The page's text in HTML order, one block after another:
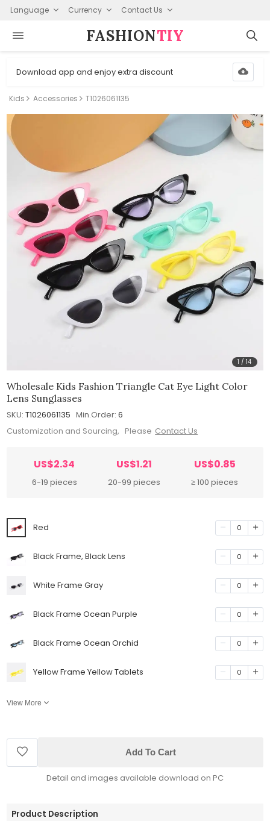
Language Currency Contact Us
FASHION⁠TIY
Download app and enjoy extra discount
Kids Accessories T1026061135
1 /14
Wholesale Kids Fashion Triangle Cat Eye Light Color
Lens Sunglasses
SKU: T1026061135 Min.Order: 6
Customization and Sourcing, Please Contact Us
US$2.34
6-19 pieces
US$1.21
20-99 pieces
US$0.85
≥ 100 pieces
Red 0
Black Frame, Black Lens 0
White Frame Gray 0
Black Frame Ocean Purple 0
Black Frame Ocean Orchid 0
Yellow Frame Yellow Tablets 0
View More
Add To Cart
Detail and images available download on PC
Product Description